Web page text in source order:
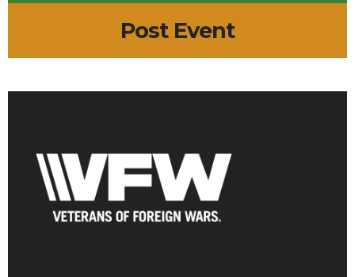
Post Event